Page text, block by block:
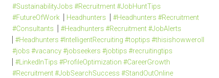
#SustainabilityJobs #Recruitment #JobHuntTips
#FutureOfWork
Headhunters
#Headhunters #Recruitment
#Consultants
#Headhunters #Recruitment #JobAlerts
#Headhunters #IntelligentRecruiting #toptips #thisishowweroll
#jobs #vacancy #jobseekers #jobtips #recruitingtips
#LinkedInTips #ProfileOptimization #CareerGrowth
#Recruitment #JobSearchSuccess #StandOutOnline